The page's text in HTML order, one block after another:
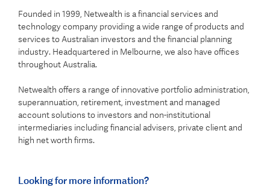
Founded in 1999, Netwealth is a financial services and
technology company providing a wide range of products and
services to Australian investors and the financial planning
industry. Headquartered in Melbourne, we also have offices
throughout Australia.
Netwealth offers a range of innovative portfolio administration,
superannuation, retirement, investment and managed
account solutions to investors and non-institutional
intermediaries including financial advisers, private client and
high net worth firms.
Looking for more information?